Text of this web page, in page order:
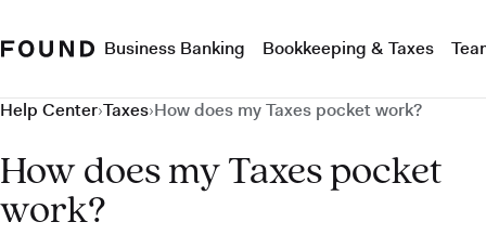
Business Banking Bookkeeping & Taxes
Help Center›Taxes›How does my Taxes pocket work?
How does my Taxes pocket
work?